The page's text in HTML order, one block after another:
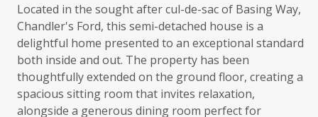
Located in the sought after cul-de-sac of Basing Way,
Chandler's Ford, this semi-detached house is a
delightful home presented to an exceptional standard
both inside and out. The property has been
thoughtfully extended on the ground floor, creating a
spacious sitting room that invites relaxation,
alongside a generous dining room perfect for